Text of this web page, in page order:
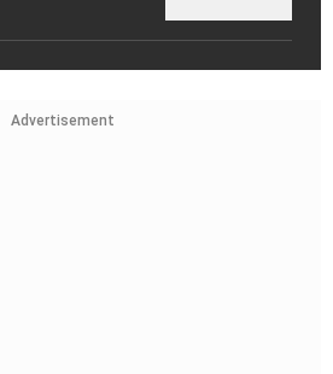
Advertisement